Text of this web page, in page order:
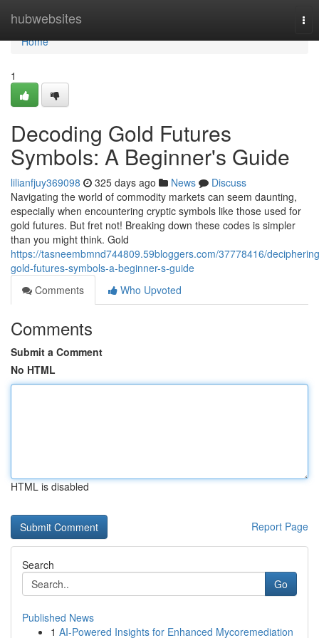
hubwebsites
Home
Home
1
Decoding Gold Futures
Symbols: A Beginner's Guide
lilianfjuy369098 325 days ago News
Discuss
Navigating the world of commodity markets can seem daunting,
especially when encountering cryptic symbols like those used for
gold futures. But fret not! Breaking down these codes is simpler
than you might think. Gold
https://tasneembmnd744809.59bloggers.com/37778416/
gold-futures-symbols-a-beginner-s-guide
Comments
Who Upvoted
Comments
Submit a Comment
No HTML
HTML is disabled
Report Page
Search
Go
Published News
1 AI-Powered Insights for Enhanced Mycoremediation